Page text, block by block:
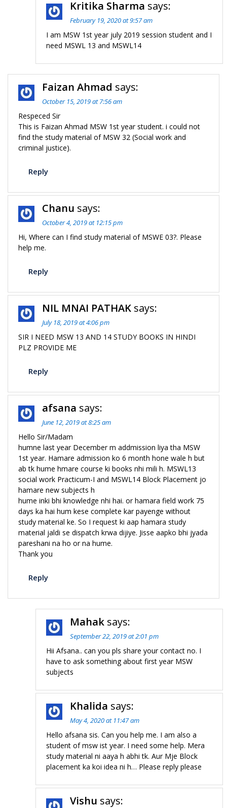
Kritika Sharma says:
February 19, 2020 at 9:57 am
I am MSW 1st year july 2019 session student and I
need MSWL 13 and MSWL14
Faizan Ahmad says:
October 15, 2019 at 7:56 am
Respeced Sir
This is Faizan Ahmad MSW 1st year student. i could not
find the study material of MSW 32 (Social work and
criminal justice).
Reply
Chanu says:
October 4, 2019 at 12:15 pm
Hi, Where can I find study material of MSWE 03?. Please
help me.
Reply
NIL MNAI PATHAK says:
July 18, 2019 at 4:06 pm
SIR I NEED MSW 13 AND 14 STUDY BOOKS IN HINDI
PLZ PROVIDE ME
Reply
afsana says:
June 12, 2019 at 8:25 am
Hello Sir/Madam
humne last year December m addmission liya tha MSW
1st year. Hamare admission ko 6 month hone wale h but
ab tk hume hmare course ki books nhi mili h. MSWL13
social work Practicum-I and MSWL14 Block Placement jo
hamare new subjects h
hume inki bhi knowledge nhi hai. or hamara field work 75
days ka hai hum kese complete kar payenge without
study material ke. So I request ki aap hamara study
material jaldi se dispatch krwa dijiye. Jisse aapko bhi jyada
pareshani na ho or na hume.
Thank you
Reply
Mahak says:
September 22, 2019 at 2:01 pm
Hii Afsana.. can you pls share your contact no. I
have to ask something about first year MSW
subjects
Khalida says:
May 4, 2020 at 11:47 am
Hello afsana sis. Can you help me. I am also a
student of msw ist year. I need some help. Mera
study material ni aaya h abhi tk. Aur Mje Block
placement ka koi idea ni h… Please reply please
Vishu says: